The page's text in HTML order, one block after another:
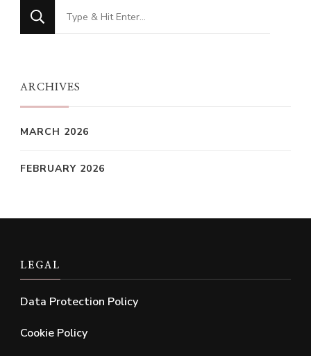
Looking
for
ARCHIVES
MARCH 2026
FEBRUARY 2026
LEGAL
Data Protection Policy
Cookie Policy